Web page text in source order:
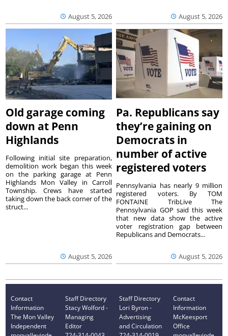
August 5, 2026 August 5, 2026
Old garage coming
down at Penn
Highlands
August 5, 2026
Following initial site preparation,
demolition work began this week
on the parking garage at Penn
Highlands Mon Valley in Carroll
Township. Crews have started
taking down the back corner of the
struct...
Pa. Republicans say
they’re gaining on
Democrats in
number of active
registered voters
August 5, 2026
Pennsylvania has nearly 9 million
registered voters. By TOM
FONTAINE TribLive The
Pennsylvania GOP said this week
that new data show the active
voter registration gap between
Republicans and Democrats...
Contact
Information
The Mon Valley
Independent
Staff Directory
Stacy Wolford -
Managing
Editor
Staff Directory
Lori Byron -
Advertising
and Circulation
Contact
Information
McKeesport
Office